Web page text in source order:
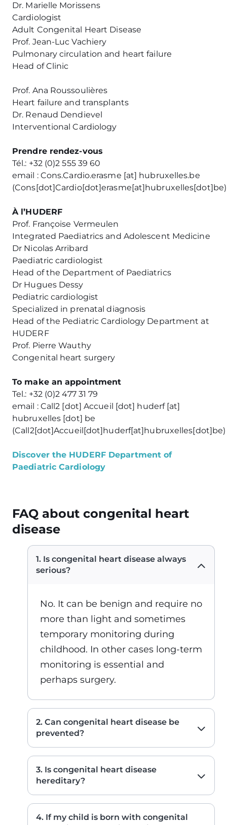
Dr. Marielle Morissens
Cardiologist
Adult Congenital Heart Disease
Prof. Jean-Luc Vachiery
Pulmonary circulation and heart failure
Head of Clinic
Prof. Ana Roussoulières
Heart failure and transplants
Dr. Renaud Dendievel
Interventional Cardiology
Prendre rendez-vous
Tél.: +32 (0)2 555 39 60
email : Cons.Cardio.erasme [at] hubruxelles.be
(Cons[dot]Cardio[dot]erasme[at]hubruxelles[dot]be)
À l’HUDERF
Prof. Françoise Vermeulen
Integrated Paediatrics and Adolescent Medicine
Dr Nicolas Arribard
Paediatric cardiologist
Head of the Department of Paediatrics
Dr Hugues Dessy
Pediatric cardiologist
Specialized in prenatal diagnosis
Head of the Pediatric Cardiology Department at
HUDERF
Prof. Pierre Wauthy
Congenital heart surgery
To make an appointment
Tel.: +32 (0)2 477 31 79
email : Call2 [dot]Accueil [dot] huderf[at]
hubruxelles [dot] be
(Call2[dot]Accueil[dot]huderf[at]hubruxelles[dot]be)
Discover the HUDERF Department of
Paediatric Cardiology
FAQ about congenital heart
disease
1. Is congenital heart disease always
serious?
No. It can be benign and require no
more than light and sometimes
temporary monitoring during
childhood. In other cases long-term
monitoring is essential and
perhaps surgery.
2. Can congenital heart disease be
prevented?
3. Is congenital heart disease
hereditary?
4. If my child is born with congenital